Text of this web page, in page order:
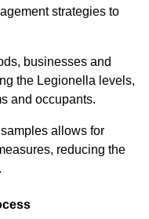
strategies to
businesses and
the Legionella levels,
and occupants.
allows for
reducing the